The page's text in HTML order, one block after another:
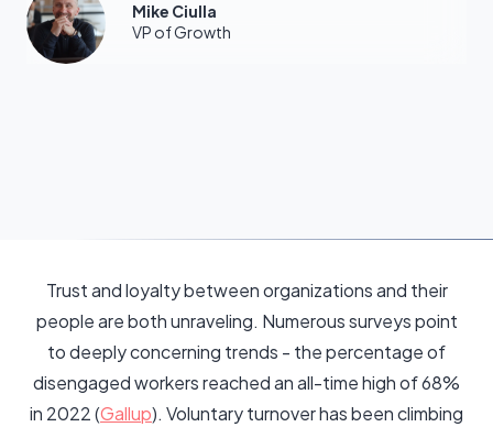
Mike Ciulla
VP of Growth
Trust and loyalty between organizations and their
people are both unraveling. Numerous surveys point
to deeply concerning trends - the percentage of
disengaged workers reached an all-time high of 68%
in 2022 (Gallup). Voluntary turnover has been climbing